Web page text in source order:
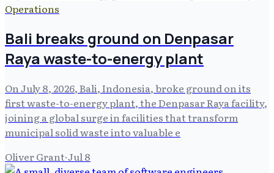
Operations
Bali breaks ground on Denpasar
Raya waste-to-energy plant
On July 8, 2026, Bali, Indonesia, broke ground on its
first waste-to-energy plant, the Denpasar Raya facility,
joining a global surge in facilities that transform
municipal solid waste into valuable e
Oliver Grant·Jul 8